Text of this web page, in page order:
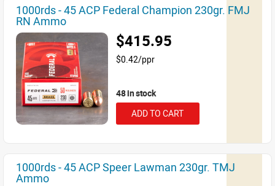
1000rds - 45 ACP Federal Champion 230gr. FMJ
RN Ammo
$415.95
$0.42/ppr
48 in stock
ADD TO CART
1000rds - 45 ACP Speer Lawman 230gr. TMJ
Ammo